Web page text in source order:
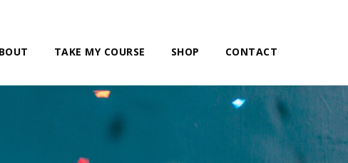
TAKE MY COURSE SHOP CONTACT